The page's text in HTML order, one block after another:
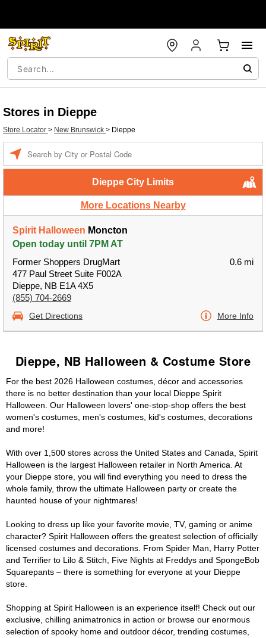
Stores in Dieppe
Store Locator > New Brunswick > Dieppe
Dieppe City Limits
More Locations Nearby
Spirit Halloween Moncton
Open today until 7PM AT
Former Shoppers DrugMart
477 Paul Street Suite F002A
Dieppe, NB E1A 4X5
(855) 704-2669
0.6 mi
Get Directions More Info
Dieppe, NB Halloween & Costume Store
For the best 2026 Halloween costumes, décor and accessories
there is no better destination than your local Dieppe Spirit
Halloween. Our Halloween lovers' one-stop-shop offers the best
women's costumes, men's costumes, kid's costumes, decorations
and more!
With over 1,500 stores across the United States and Canada, Spirit
Halloween is the largest Halloween retailer in North America. At
your Dieppe store, you will find everything you need to dress the
whole family, throw the ultimate Halloween party or create the
haunted house of your nightmares!
Looking to dress up like your favorite movie, TV, gaming or anime
character? Spirit Halloween offers the greatest selection of officially
licensed costumes and decorations. From Spider Man, Harry Potter
and Terrifier to Lilo & Stitch, Five Nights at Freddys and SpongeBob
Squarepants – there is something for everyone at your Dieppe
store.
Shopping at Spirit Halloween is an experience itself! Check out our
exclusive, chilling animatronics in action or browse our enormous
selection of spooky home and outdoor décor, trending costumes,